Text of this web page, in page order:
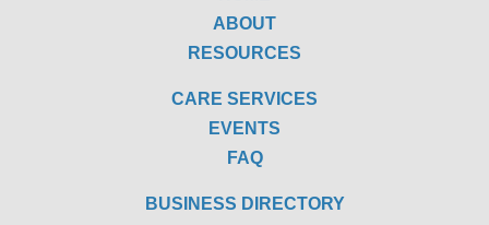
ABOUT
RESOURCES
CARE SERVICES
EVENTS
FAQ
BUSINESS DIRECTORY